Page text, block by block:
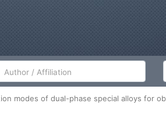
Affiliation
modes of dual-phase special alloys for